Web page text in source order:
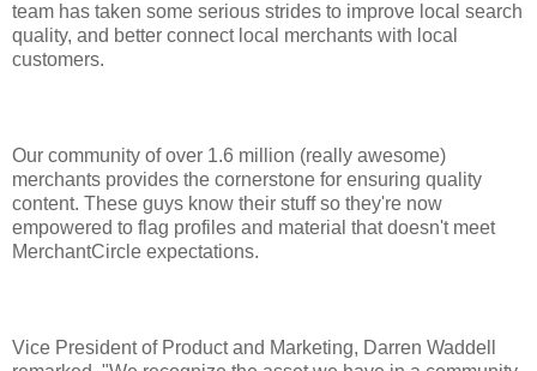
team has taken some serious strides to improve local search
quality, and better connect local merchants with local
customers.
Our community of over 1.6 million (really awesome)
merchants provides the cornerstone for ensuring quality
content. These guys know their stuff so they're now
empowered to flag profiles and material that doesn't meet
MerchantCircle expectations.
Vice President of Product and Marketing, Darren Waddell